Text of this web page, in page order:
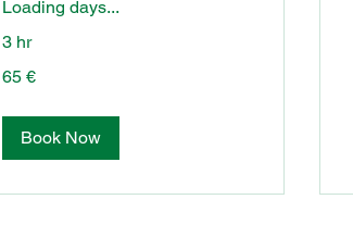
Loading days...
3 hr
euros
65 €
Book Now